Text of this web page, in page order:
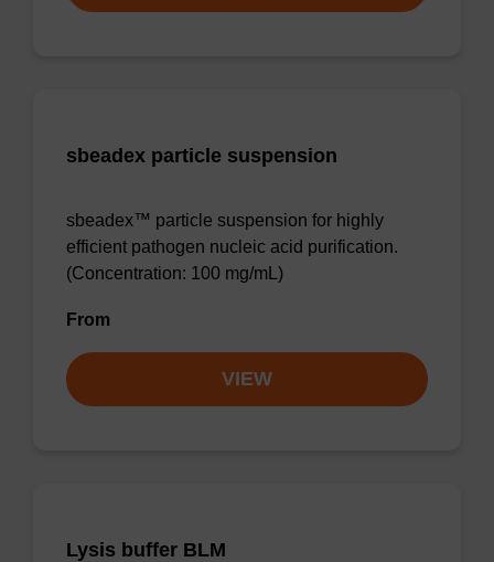
sbeadex particle suspension
sbeadex™ particle suspension for highly
efficient pathogen nucleic acid purification.
(Concentration: 100 mg/mL)
From
VIEW
Lysis buffer BLM